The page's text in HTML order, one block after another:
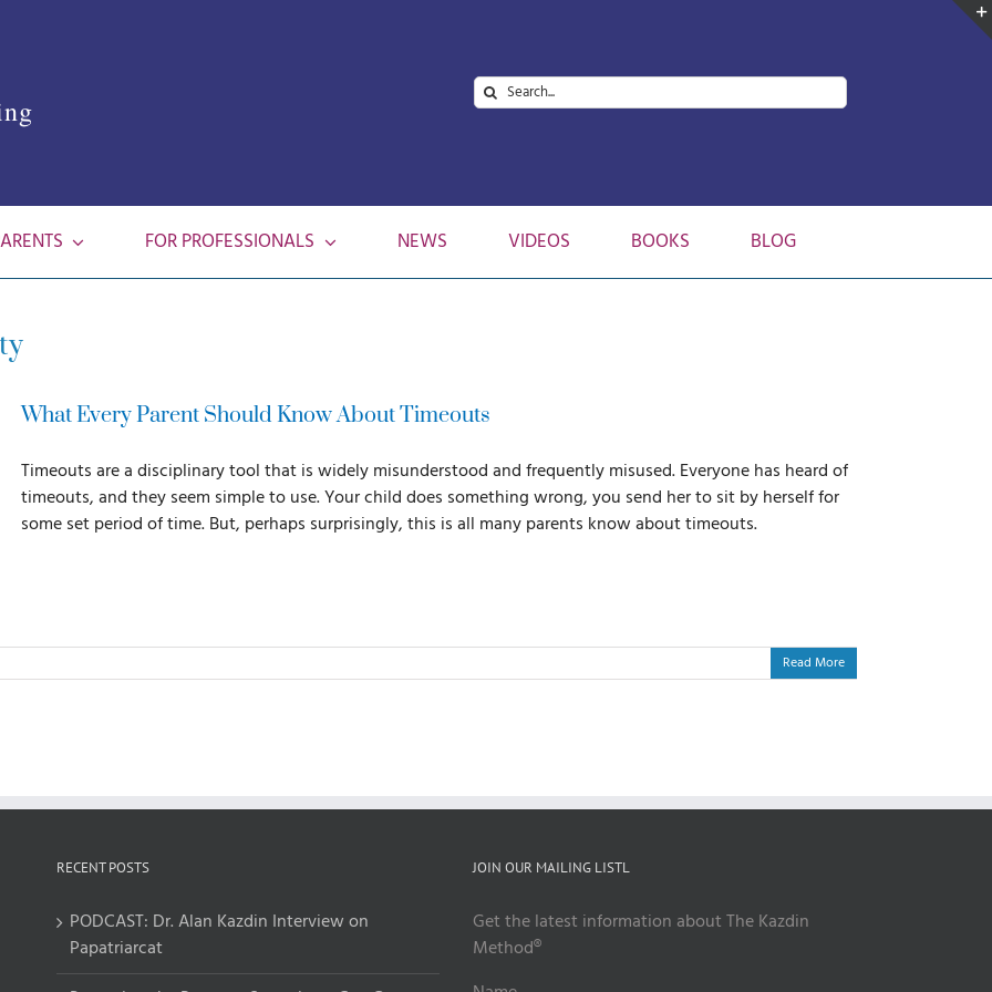
Search
for:
FOR PROFESSIONALS NEWS VIDEOS BOOKS BLOG
What Every Parent Should Know About Timeouts
Timeouts are a disciplinary tool that is widely misunderstood and frequently misused. Everyone has heard of
timeouts, and they seem simple to use. Your child does something wrong, you send her to sit by herself for
some set period of time. But, perhaps surprisingly, this is all many parents know about timeouts.
Read More
RECENT POSTS
PODCAST: Dr. Alan Kazdin Interview on
Papatriarcat
JOIN OUR MAILING LISTL
Get the latest information about The Kazdin
Method®